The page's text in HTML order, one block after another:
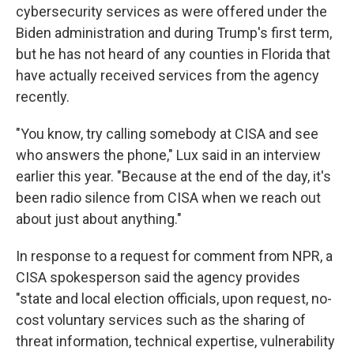
cybersecurity services as were offered under the
Biden administration and during Trump's first term,
but he has not heard of any counties in Florida that
have actually received services from the agency
recently.
"You know, try calling somebody at CISA and see
who answers the phone," Lux said in an interview
earlier this year. "Because at the end of the day, it's
been radio silence from CISA when we reach out
about just about anything."
In response to a request for comment from NPR, a
CISA spokesperson said the agency provides
"state and local election officials, upon request, no-
cost voluntary services such as the sharing of
threat information, technical expertise, vulnerability